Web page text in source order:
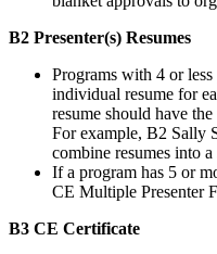
B2 Presenter(s) Resumes
Programs with 4 or less
individual resume for
resume should have
For example, B2 Sally
combine resumes into
If a program has 5 or
CE Multiple Presenter
B3 CE Certificate